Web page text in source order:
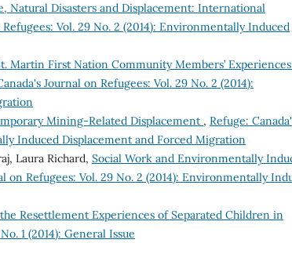
Natural Disasters and Displacement: International
Vol. 29 No. 2 (2014): Environmentally Induced
Martin First Nation Community Members’
Journal on Refugees: Vol. 29 No. 2 (2014):
Mining-Related Displacement , Refuge:
Induced Displacement and Forced Migration
Laura Richard, Social Work and Environmentally
on Refugees: Vol. 29 No. 2 (2014): Environmentally
Resettlement Experiences of Separated Children in
1 (2014): General Issue